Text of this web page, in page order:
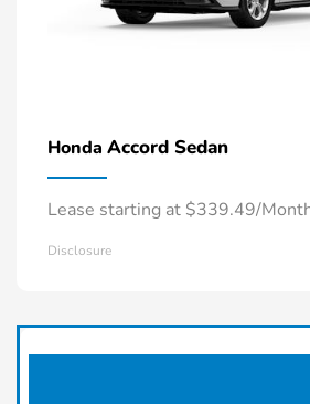
Honda Accord Sedan
Lease starting at $339.49/
Disclosure